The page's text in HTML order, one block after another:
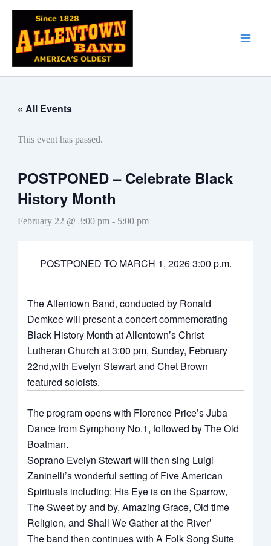
content
« All Events
This event has passed.
POSTPONED – Celebrate Black
History Month
February 22 @ 3:00 pm- 5:00 pm
POSTPONED TO MARCH 1, 2026 3:00 p.m.
The Allentown Band, conducted by Ronald
Demkee will present a concert commemorating
Black History Month at Allentown’s Christ
Lutheran Church at 3:00 pm, Sunday, February
22nd,with Evelyn Stewart and Chet Brown
featured soloists.
The program opens with Florence Price’s Juba
Dance from Symphony No.1, followed by The Old
Boatman.
Soprano Evelyn Stewart will then sing Luigi
Zaninelli’s wonderful setting of Five American
Spirituals including: His Eye is on the Sparrow,
The Sweet by and by, Amazing Grace, Old time
Religion, and Shall We Gather at the River’
The band then continues with A Folk Song Suite